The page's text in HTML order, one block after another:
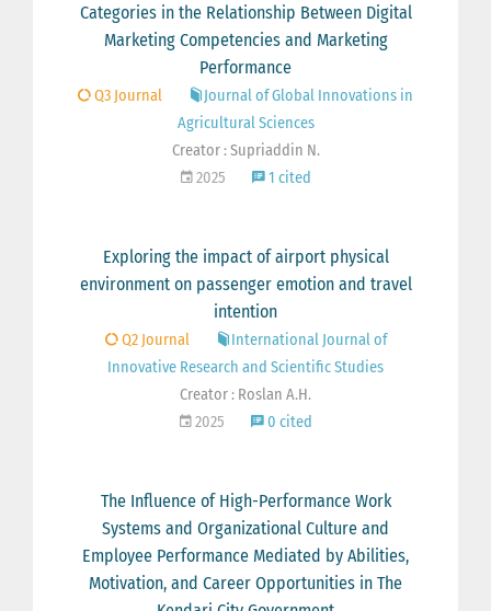
Categories in the Relationship Between Digital
Marketing Competencies and Marketing
Performance
Q3 Journal
Journal of Global Innovations in
Agricultural Sciences
Creator : Supriaddin N.
2025
1 cited
Exploring the impact of airport physical
environment on passenger emotion and travel
intention
Q2 Journal
International Journal of
Innovative Research and Scientific Studies
Creator : Roslan A.H.
2025
0 cited
The Influence of High-Performance Work
Systems and Organizational Culture and
Employee Performance Mediated by Abilities,
Motivation, and Career Opportunities in The